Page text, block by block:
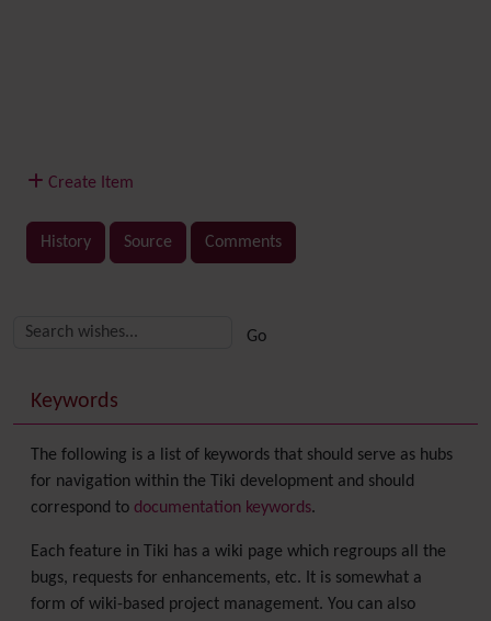
Create Item
History Source Comments
More content and functionality (right side)
Keywords
The following is a list of keywords that should serve as hubs
for navigation within the Tiki development and should
correspond to documentation keywords.
Each feature in Tiki has a wiki page which regroups all the
bugs, requests for enhancements, etc. It is somewhat a
form of wiki-based project management. You can also